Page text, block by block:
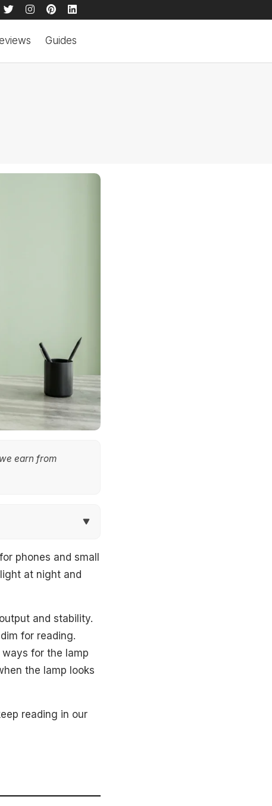
Guides
earn from
phones and small
at night and
and stability.
for reading.
for the lamp
the lamp looks
reading in our